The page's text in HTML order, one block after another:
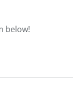
below!